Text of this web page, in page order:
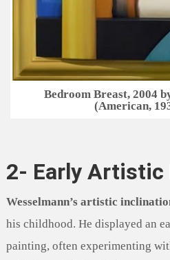
Bedroom Breast, 2004
(American,
2- Early
Wesselmann’s artistic
his childhood. He displayed an
painting, often experimenting